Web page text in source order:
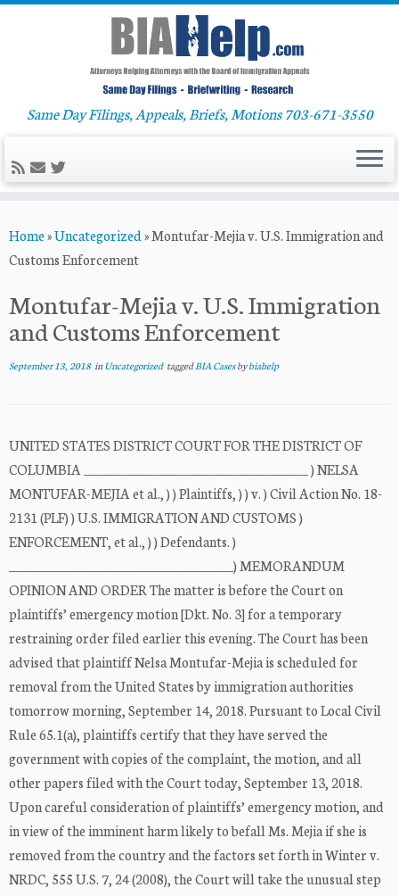
to
content
Same Day Filings, Appeals, Briefs, Motions 703-671-3550
Home»Uncategorized»Montufar-Mejia v. U.S. Immigration and
Customs Enforcement
Montufar-Mejia v. U.S. Immigration
and Customs Enforcement
September 13, 2018inUncategorized taggedBIA Casesbybiahelp
UNITED STATES DISTRICT COURT FOR THE DISTRICT OF
COLUMBIA ____________________________________ ) NELSA
MONTUFAR-MEJIA et al., ) ) Plaintiffs, ) ) v. ) Civil Action No. 18-
2131 (PLF) ) U.S. IMMIGRATION AND CUSTOMS )
ENFORCEMENT, et al., ) ) Defendants. )
____________________________________) MEMORANDUM
OPINION AND ORDER The matter is before the Court on
plaintiffs’ emergency motion [Dkt. No. 3] for a temporary
restraining order filed earlier this evening. The Court has been
advised that plaintiff Nelsa Montufar-Mejia is scheduled for
removal from the United States by immigration authorities
tomorrow morning, September 14, 2018. Pursuant to Local Civil
Rule 65.1(a), plaintiffs certify that they have served the
government with copies of the complaint, the motion, and all
other papers filed with the Court today, September 13, 2018.
Upon careful consideration of plaintiffs’ emergency motion, and
in view of the imminent harm likely to befall Ms. Mejia if she is
removed from the country and the factors set forth in Winter v.
NRDC, 555 U.S. 7, 24 (2008), the Court will take the unusual step